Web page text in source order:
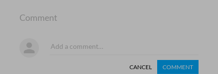
Comment
CANCEL COMMENT